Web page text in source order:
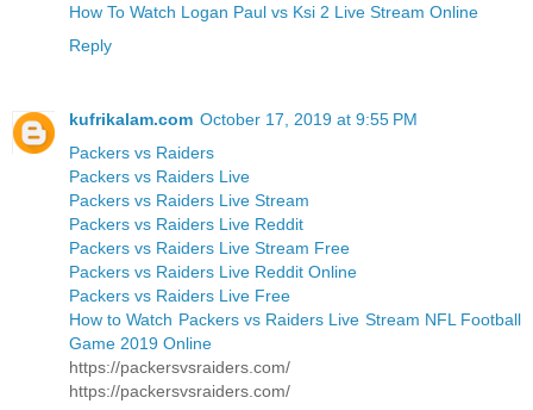
How To Watch Logan Paul vs Ksi 2 Live Stream Online
Reply
kufrikalam.com October 17, 2019 at 9:55 PM
Packers vs Raiders
Packers vs Raiders Live
Packers vs Raiders Live Stream
Packers vs Raiders Live Reddit
Packers vs Raiders Live Stream Free
Packers vs Raiders Live Reddit Online
Packers vs Raiders Live Free
How to Watch Packers vs Raiders Live Stream NFL Football
Game 2019 Online
https://packersvsraiders.com/
https://packersvsraiders.com/